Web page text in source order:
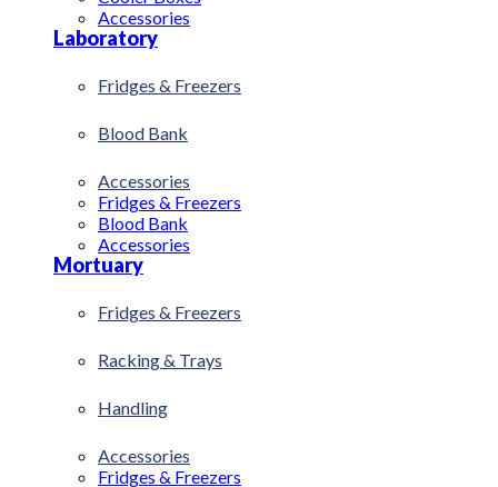
Accessories
Laboratory
Fridges & Freezers
Blood Bank
Accessories
Fridges & Freezers
Blood Bank
Accessories
Mortuary
Fridges & Freezers
Racking & Trays
Handling
Accessories
Fridges & Freezers